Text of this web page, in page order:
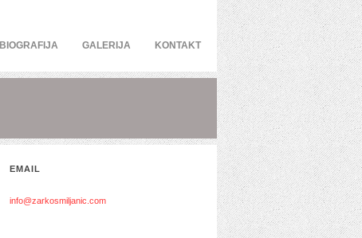
BIOGRAFIJA GALERIJA KONTAKT
EMAIL
info@zarkosmiljanic.com